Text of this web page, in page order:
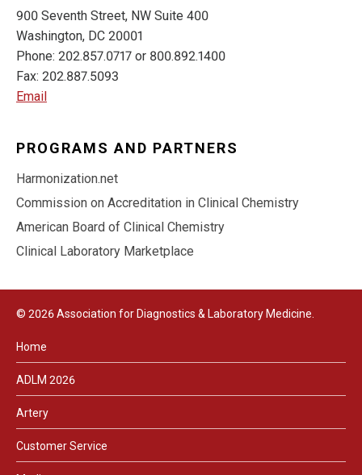
900 Seventh Street, NW Suite 400
Washington, DC 20001
Phone: 202.857.0717 or 800.892.1400
Fax: 202.887.5093
Email
PROGRAMS AND PARTNERS
Harmonization.net
Commission on Accreditation in Clinical Chemistry
American Board of Clinical Chemistry
Clinical Laboratory Marketplace
© 2026 Association for Diagnostics & Laboratory Medicine.
Home
ADLM 2026
Artery
Customer Service